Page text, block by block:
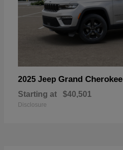
2025 Jeep Grand Cherokee
Starting at $40,501
Disclosure